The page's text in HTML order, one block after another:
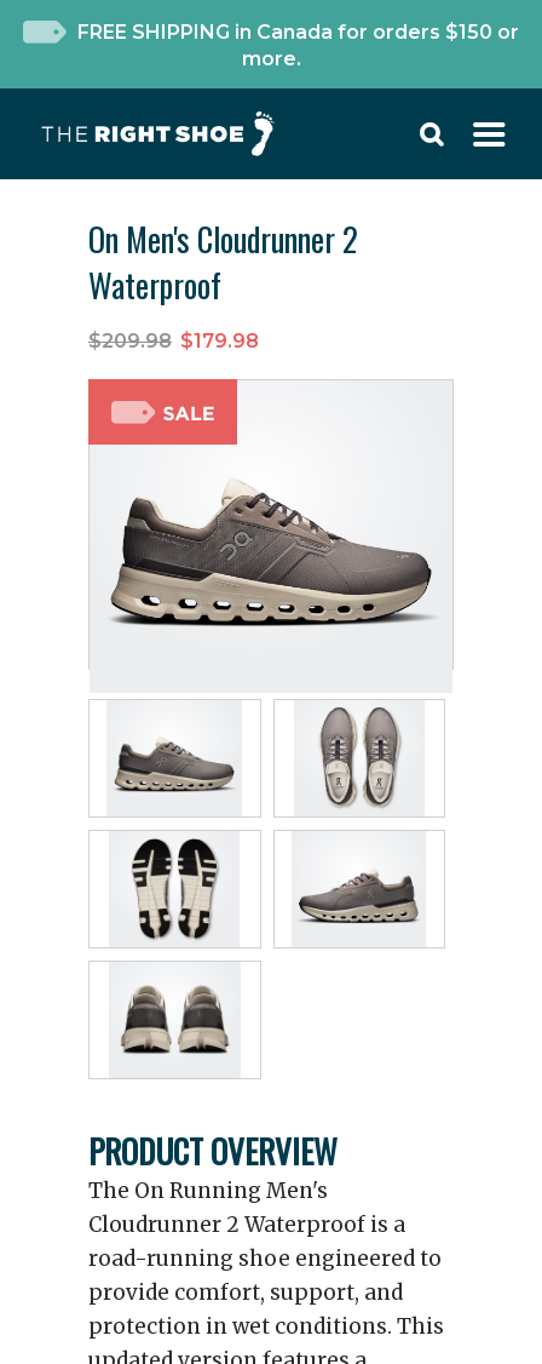
FREE SHIPPING in Canada for orders $150 or
more.
On Men's Cloudrunner 2
Waterproof
$209.98 $179.98
PRODUCT OVERVIEW
The On Running Men's
Cloudrunner 2 Waterproof is a
road-running shoe engineered to
provide comfort, support, and
protection in wet conditions. This